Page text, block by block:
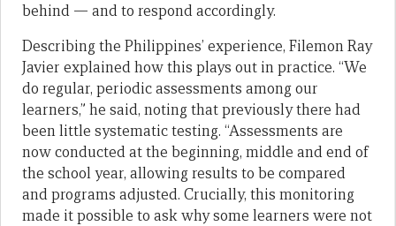
behind — and to respond accordingly.
Describing the Philippines’ experience, Filemon Ray
Javier explained how this plays out in practice. “We
do regular, periodic assessments among our
learners,” he said, noting that previously there had
been little systematic testing. “Assessments are
now conducted at the beginning, middle and end of
the school year, allowing results to be compared
and programs adjusted. Crucially, this monitoring
made it possible to ask why some learners were not